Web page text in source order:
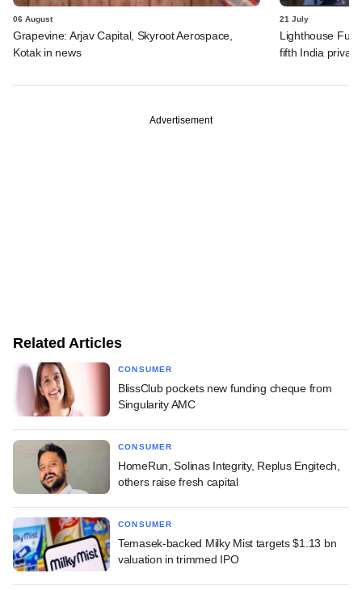
06 August
Grapevine: Arjav Capital, Skyroot Aerospace,
Kotak in news
21 July
Lighthouse
fifth India
Advertisement
Related Articles
CONSUMER
BlissClub pockets new funding cheque from
Singularity AMC
CONSUMER
HomeRun, Solinas Integrity, Replus Engitech,
others raise fresh capital
CONSUMER
Temasek-backed Milky Mist targets $1.13 bn
valuation in trimmed IPO